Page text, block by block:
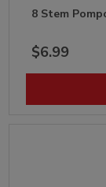
8 Stem
$6.99